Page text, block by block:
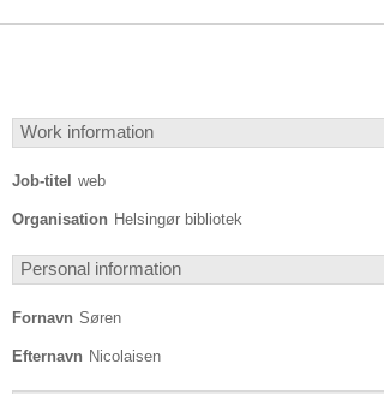
Work information
Job-titel web
Organisation Helsingør bibliotek
Personal information
Fornavn Søren
Efternavn Nicolaisen